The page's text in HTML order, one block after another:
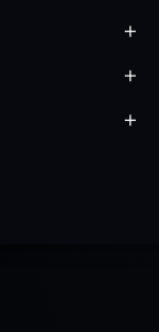
+
+
+